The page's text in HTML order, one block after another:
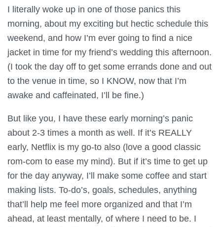
I literally woke up in one of those panics this
morning, about my exciting but hectic schedule this
weekend, and how I’m ever going to find a nice
jacket in time for my friend’s wedding this afternoon.
(I took the day off to get some errands done and out
to the venue in time, so I KNOW, now that I’m
awake and caffeinated, I’ll be fine.)
But like you, I have these early morning’s panic
about 2-3 times a month as well. If it’s REALLY
early, Netflix is my go-to also (love a good classic
rom-com to ease my mind). But if it’s time to get up
for the day anyway, I’ll make some coffee and start
making lists. To-do’s, goals, schedules, anything
that’ll help me feel more organized and that I’m
ahead, at least mentally, of where I need to be. I